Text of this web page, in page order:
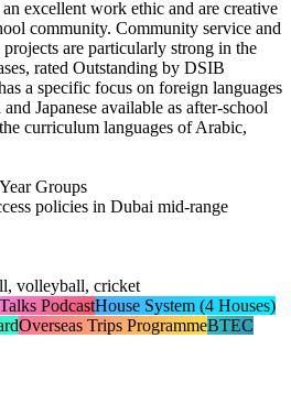
excellent work ethic and are creative
community. Community service and
are particularly strong in the
rated Outstanding by DSIB
a specific focus on foreign languages
Japanese available as after-school
curriculum languages of Arabic,
Groups
policies in Dubai mid-range
volleyball, cricket
PodcastHouse System (4 Houses)
Overseas Trips ProgrammeBTEC